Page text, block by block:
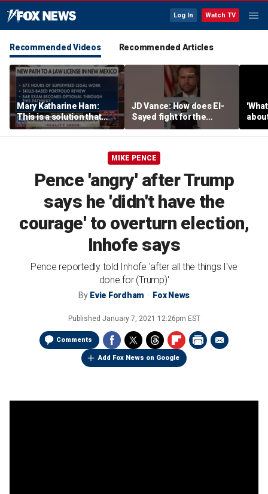
Log In Watch TV
Recommended Videos Recommended Articles
Mary Katharine Ham:
This is a solution that
papers over a problem
JD Vance: How does El-
Sayed fight for the
working class?
MIKE PENCE
Pence 'angry' after Trump
says he 'didn't have the
courage' to overturn election,
Inhofe says
Pence reportedly told Inhofe 'after all the things I've
done for (Trump)'
By Evie Fordham Fox News
Published January 7, 2021 12:26pm EST
Comments
Add Fox News on Google